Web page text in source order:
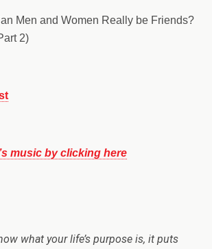
Men and Women Really be Friends?
2)
music by clicking here
what your life’s purpose is, it puts